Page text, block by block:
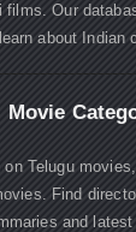
films. Our
learn about Indian
Movie
Telugu
Find
and latest